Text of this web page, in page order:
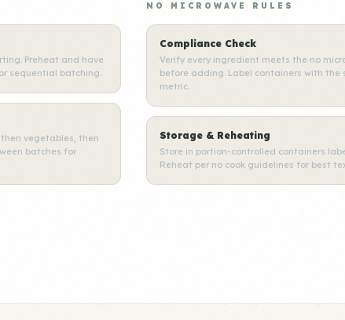
Preheat and have
sequential batching.
vegetables, then
batches for
NO MICROWAVE RULES
Compliance Check
Verify every ingredient meets the no
before adding. Label containers with the
metric.
Storage & Reheating
Store in portion-controlled containers
Reheat per no cook guidelines for best